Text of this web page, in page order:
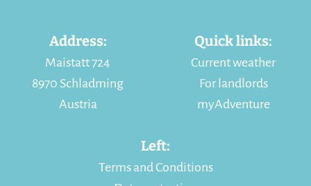
Address:
Maistatt 724
8970 Schladming
Austria
Quick links:
Current weather
For landlords
myAdventure
Left:
Terms and Conditions